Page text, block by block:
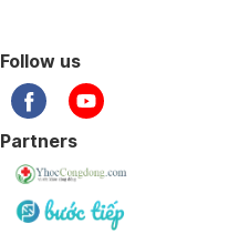
Follow us
Partners